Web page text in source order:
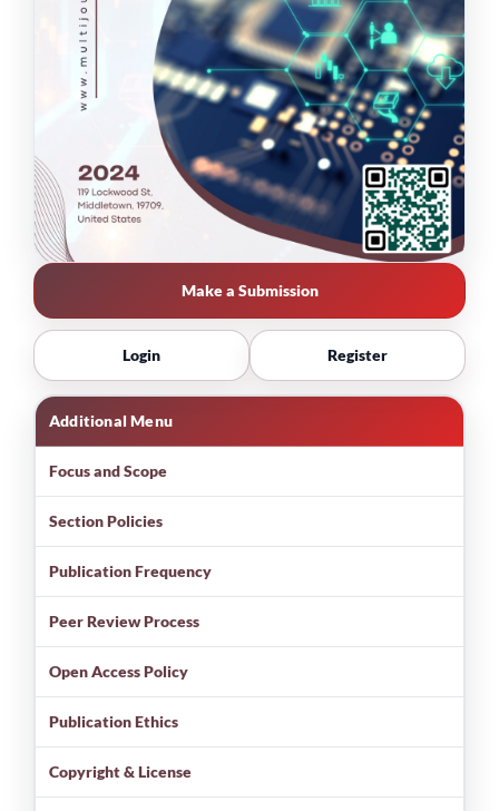
Make a Submission
Login Register
Additional Menu
Focus and Scope
Section Policies
Publication Frequency
Peer Review Process
Open Access Policy
Publication Ethics
Copyright & License